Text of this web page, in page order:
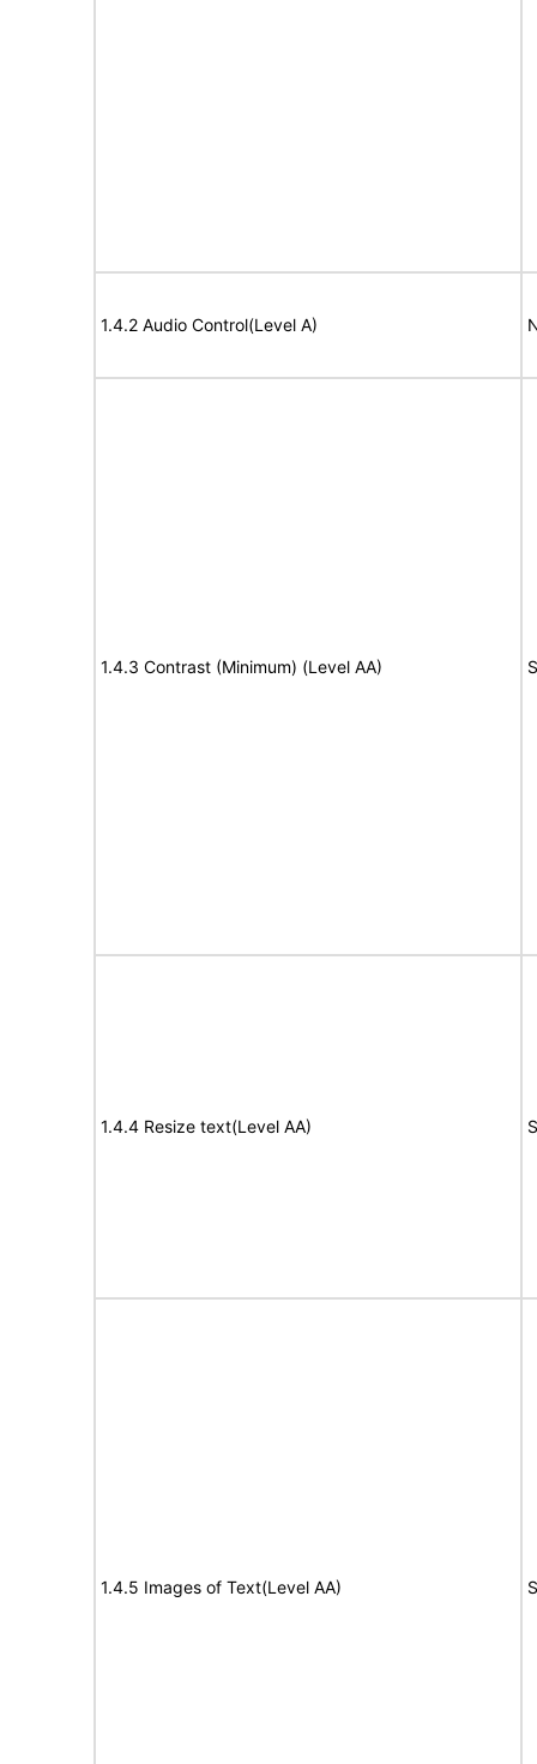
1.4.2 Audio Control(Level A)
1.4.3 Contrast (Minimum) (Level AA)
1.4.4 Resize text(Level AA)
1.4.5 Images of Text(Level AA)